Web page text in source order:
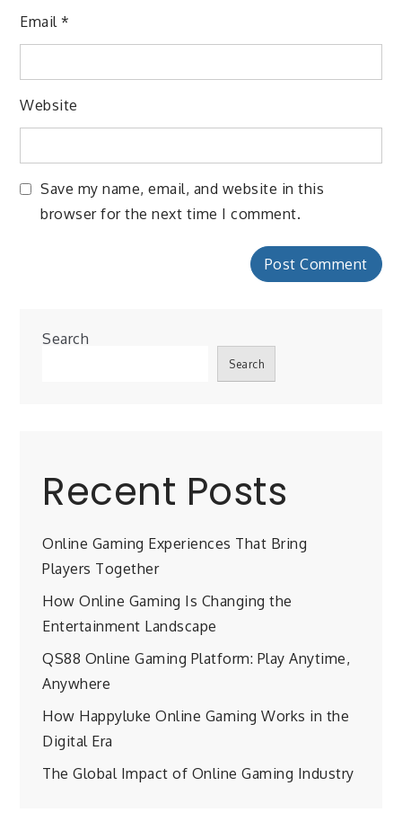
Email*
Website
Save my name, email, and website in this
browser for the next time I comment.
Search
Search
Recent Posts
Online Gaming Experiences That Bring
Players Together
How Online Gaming Is Changing the
Entertainment Landscape
QS88 Online Gaming Platform: Play Anytime,
Anywhere
How Happyluke Online Gaming Works in the
Digital Era
The Global Impact of Online Gaming Industry